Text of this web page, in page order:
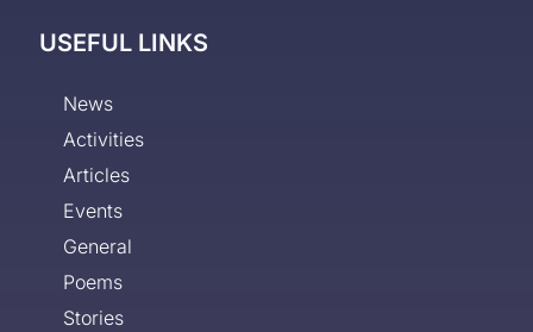
USEFUL LINKS
News
Activities
Articles
Events
General
Poems
Stories